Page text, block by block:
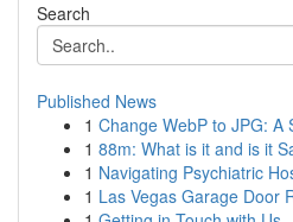
Search
Published News
1 Change WebP to JPG: A
1 88m: What is it and is it
1 Navigating Psychiatric
1 Las Vegas Garage Door